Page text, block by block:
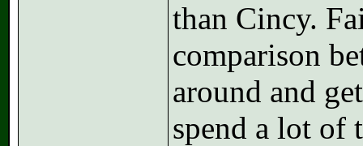
than Cincy.
comparison
around and
spend a lot of